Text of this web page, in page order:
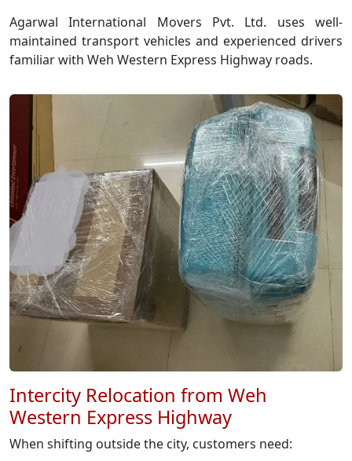
Agarwal International Movers Pvt. Ltd. uses well-
maintained transport vehicles and experienced drivers
familiar with Weh Western Express Highway roads.
Intercity Relocation from Weh
Western Express Highway
When shifting outside the city, customers need: